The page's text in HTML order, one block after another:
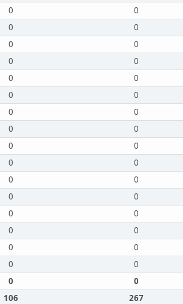
0 0
0 0
0 0
0 0
0 0
0 0
0 0
0 0
0 0
0 0
0 0
0 0
0 0
0 0
0 0
0 0
0 0
106 267